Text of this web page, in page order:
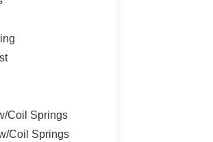
this 2026 Ram
your
Coil Springs
Coil Springs